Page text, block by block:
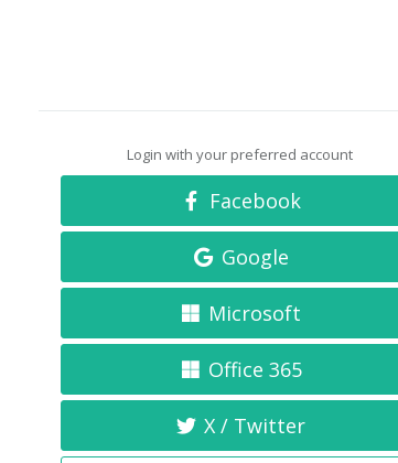
Login with your preferred account
Facebook
Google
Microsoft
Office 365
X / Twitter